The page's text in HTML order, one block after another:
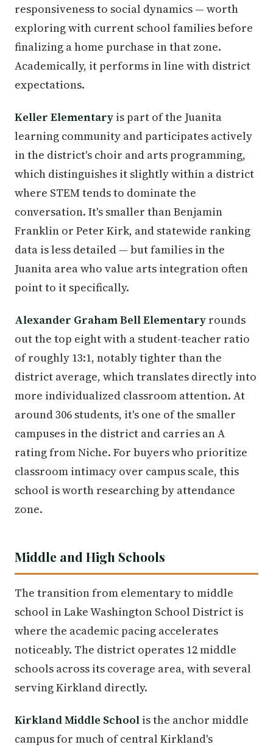
responsiveness to social dynamics — worth
exploring with current school families before
finalizing a home purchase in that zone.
Academically, it performs in line with district
expectations.
Keller Elementary is part of the Juanita
learning community and participates actively
in the district's choir and arts programming,
which distinguishes it slightly within a district
where STEM tends to dominate the
conversation. It's smaller than Benjamin
Franklin or Peter Kirk, and statewide ranking
data is less detailed — but families in the
Juanita area who value arts integration often
point to it specifically.
Alexander Graham Bell Elementary rounds
out the top eight with a student-teacher ratio
of roughly 13:1, notably tighter than the
district average, which translates directly into
more individualized classroom attention. At
around 306 students, it's one of the smaller
campuses in the district and carries an A
rating from Niche. For buyers who prioritize
classroom intimacy over campus scale, this
school is worth researching by attendance
zone.
Middle and High Schools
The transition from elementary to middle
school in Lake Washington School District is
where the academic pacing accelerates
noticeably. The district operates 12 middle
schools across its coverage area, with several
serving Kirkland directly.
Kirkland Middle School is the anchor middle
campus for much of central Kirkland's